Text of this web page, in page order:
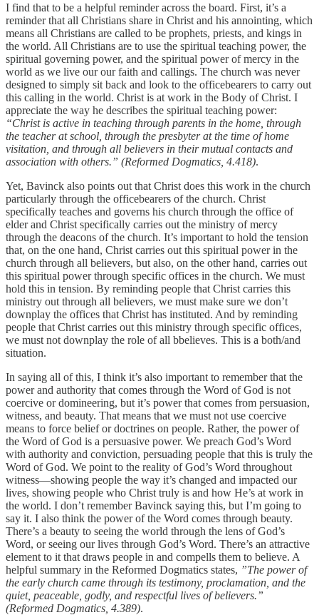
I find that to be a helpful reminder across the board. First, it’s a
reminder that all Christians share in Christ and his annointing, which
means all Christians are called to be prophets, priests, and kings in
the world. All Christians are to use the spiritual teaching power, the
spiritual governing power, and the spiritual power of mercy in the
world as we live our our faith and callings. The church was never
designed to simply sit back and look to the officebearers to carry out
this calling in the world. Christ is at work in the Body of Christ. I
appreciate the way he describes the spiritual teaching power:
“Christ is active in teaching through parents in the home, through
the teacher at school, through the presbyter at the time of home
visitation, and through all believers in their mutual contacts and
association with others.” (Reformed Dogmatics, 4.418).
Yet, Bavinck also points out that Christ does this work in the church
particularly through the officebearers of the church. Christ
specifically teaches and governs his church through the office of
elder and Christ specifically carries out the ministry of mercy
through the deacons of the church. It’s important to hold the tension
that, on the one hand, Christ carries out this spiritual power in the
church through all believers, but also, on the other hand, carries out
this spiritual power through specific offices in the church. We must
hold this in tension. By reminding people that Christ carries this
ministry out through all believers, we must make sure we don’t
downplay the offices that Christ has instituted. And by reminding
people that Christ carries out this ministry through specific offices,
we must not downplay the role of all bbelieves. This is a both/and
situation.
In saying all of this, I think it’s also important to remember that the
power and authority that comes through the Word of God is not
coercive or domineering, but it’s power that comes from persuasion,
witness, and beauty. That means that we must not use coercive
means to force belief or doctrines on people. Rather, the power of
the Word of God is a persuasive power. We preach God’s Word
with authority and conviction, persuading people that this is truly the
Word of God. We point to the reality of God’s Word throughout
witness—showing people the way it’s changed and impacted our
lives, showing people who Christ truly is and how He’s at work in
the world. I don’t remember Bavinck saying this, but I’m going to
say it. I also think the power of the Word comes through beauty.
There’s a beauty to seeing the world through the lens of God’s
Word, or seeing our lives through God’s Word. There’s an attractive
element to it that draws people in and compells them to believe. A
helpful summary in the Reformed Dogmatics states, ”The power of
the early church came through its testimony, proclamation, and the
quiet, peaceable, godly, and respectful lives of believers.”
(Reformed Dogmatics, 4.389).